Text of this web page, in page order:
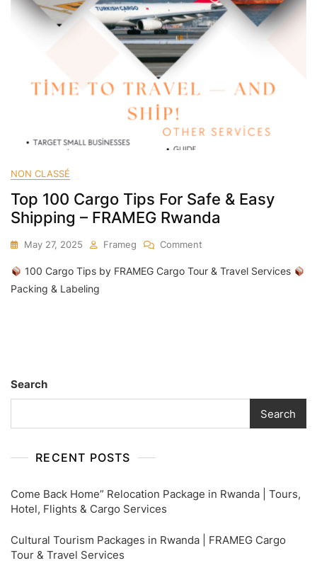
NON CLASSÉ
Top 100 Cargo Tips For Safe & Easy
Shipping – FRAMEG Rwanda
May 27, 2025 Frameg Comment
100
FRAMEG
100 Cargo Tips by FRAMEG Cargo Tour & Travel Services
Packing & Labeling
Search
Search
RECENT POSTS
Come Back Home” Relocation Package in Rwanda | Tours,
Hotel, Flights & Cargo Services
Cultural Tourism Packages in Rwanda | FRAMEG Cargo
Tour & Travel Services